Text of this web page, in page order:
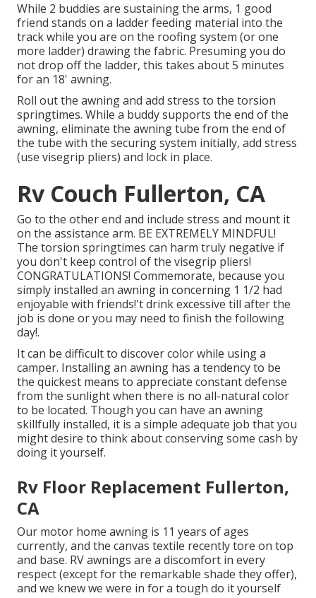
While 2 buddies are sustaining the arms, 1 good
friend stands on a ladder feeding material into the
track while you are on the roofing system (or one
more ladder) drawing the fabric. Presuming you do
not drop off the ladder, this takes about 5 minutes
for an 18' awning.
Roll out the awning and add stress to the torsion
springtimes. While a buddy supports the end of the
awning, eliminate the awning tube from the end of
the tube with the securing system initially, add stress
(use visegrip pliers) and lock in place.
Rv Couch Fullerton, CA
Go to the other end and include stress and mount it
on the assistance arm. BE EXTREMELY MINDFUL!
The torsion springtimes can harm truly negative if
you don't keep control of the visegrip pliers!
CONGRATULATIONS! Commemorate, because you
simply installed an awning in concerning 1 1/2 had
enjoyable with friends!'t drink excessive till after the
job is done or you may need to finish the following
day!.
It can be difficult to discover color while using a
camper. Installing an awning has a tendency to be
the quickest means to appreciate constant defense
from the sunlight when there is no all-natural color
to be located. Though you can have an awning
skillfully installed, it is a simple adequate job that you
might desire to think about conserving some cash by
doing it yourself.
Rv Floor Replacement Fullerton,
CA
Our motor home awning is 11 years of ages
currently, and the canvas textile recently tore on top
and base. RV awnings are a discomfort in every
respect (except for the remarkable shade they offer),
and we knew we were in for a tough do it yourself